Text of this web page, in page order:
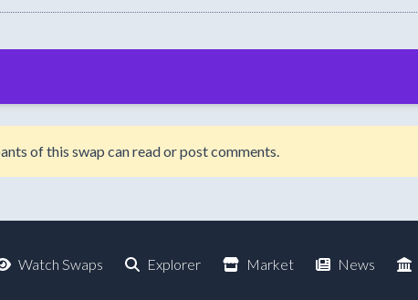
of this swap can read or post comments.
Watch Swaps Explorer Market News